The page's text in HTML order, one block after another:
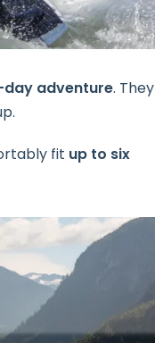
adventure. They
fit up to six